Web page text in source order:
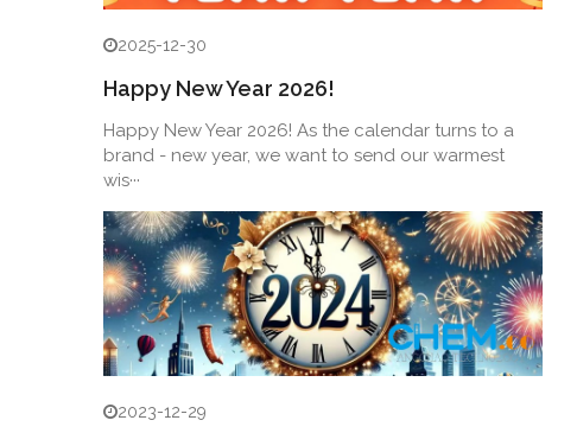
2025-12-30
Happy New Year 2026!
Happy New Year 2026! As the calendar turns to a
brand - new year, we want to send our warmest
wis···
2023-12-29